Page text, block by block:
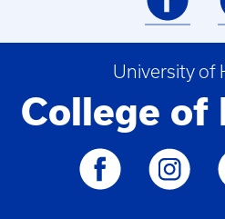
University of
College of